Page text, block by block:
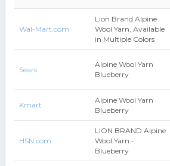
Wal-Mart.com
Lion Brand Alpine
Wool Yarn, Available
in Multiple Colors
Sears
Alpine Wool Yarn
Blueberry
Kmart
Alpine Wool Yarn
Blueberry
HSN.com
LION BRAND Alpine
Wool Yarn -
Blueberry